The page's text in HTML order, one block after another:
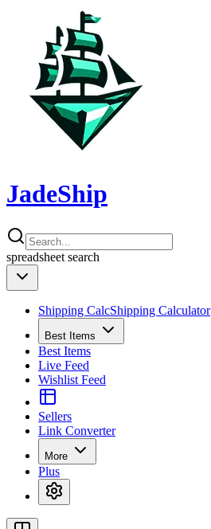
JadeShip
spreadsheet search
Shipping CalcShipping Calculator
Best Items
Best Items
Live Feed
Wishlist Feed
Sellers
Link Converter
More
Plus